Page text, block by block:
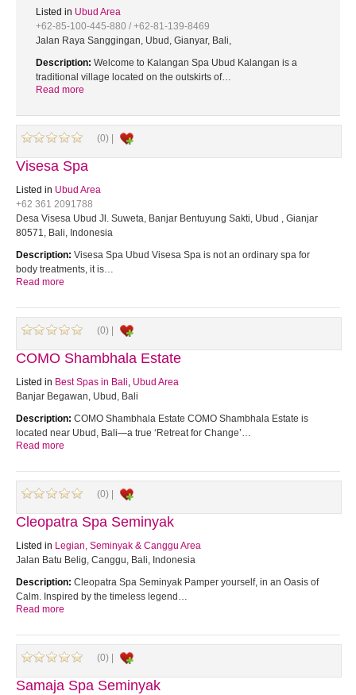
Listed in Ubud Area
+62-85-100-445-880 / +62-81-139-8469
Jalan Raya Sanggingan, Ubud, Gianyar, Bali,
Description: Welcome to Kalangan Spa Ubud Kalangan is a
traditional village located on the outskirts of…
Read more
(0) |
Visesa Spa
Listed in Ubud Area
+62 361 2091788
Desa Visesa Ubud Jl. Suweta, Banjar Bentuyung Sakti, Ubud , Gianjar
80571, Bali, Indonesia
Description: Visesa Spa Ubud Visesa Spa is not an ordinary spa for
body treatments, it is…
Read more
(0) |
COMO Shambhala Estate
Listed in Best Spas in Bali, Ubud Area
Banjar Begawan, Ubud, Bali
Description: COMO Shambhala Estate COMO Shambhala Estate is
located near Ubud, Bali—a true ‘Retreat for Change’…
Read more
(0) |
Cleopatra Spa Seminyak
Listed in Legian, Seminyak & Canggu Area
Jalan Batu Belig, Canggu, Bali, Indonesia
Description: Cleopatra Spa Seminyak Pamper yourself, in an Oasis of
Calm. Inspired by the timeless legend…
Read more
(0) |
Samaja Spa Seminyak